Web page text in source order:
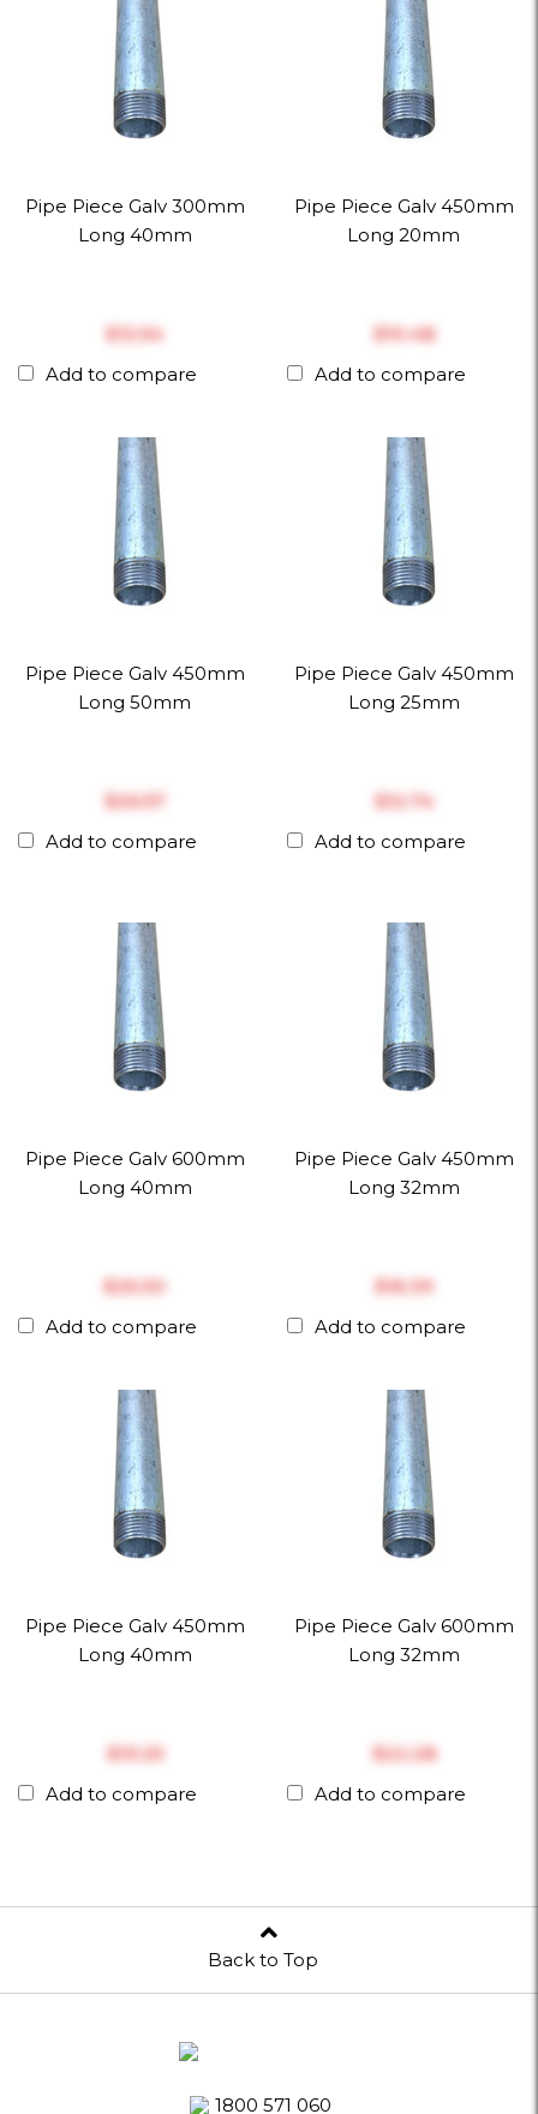
Pipe Piece Galv 300mm
Long 40mm
$‎12.54
Add to compare
Pipe Piece Galv 450mm
Long 20mm
$‎10.48
Add to compare
Pipe Piece Galv 450mm
Long 50mm
$‎26.57
Add to compare
Pipe Piece Galv 450mm
Long 25mm
$‎12.74
Add to compare
Pipe Piece Galv 600mm
Long 40mm
$‎25.30
Add to compare
Pipe Piece Galv 450mm
Long 32mm
$‎16.39
Add to compare
Pipe Piece Galv 450mm
Long 40mm
$‎19.25
Add to compare
Pipe Piece Galv 600mm
Long 32mm
$‎22.28
Add to compare
Back to Top
1800 571 060